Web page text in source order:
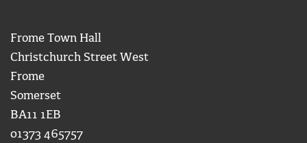
Frome Town Hall
Christchurch Street West
Frome
Somerset
BA11 1EB
01373 465757